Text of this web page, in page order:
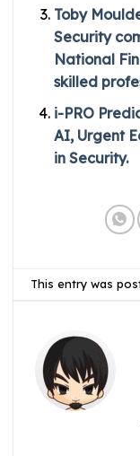
Toby
Security
National
skilled
i-PRO
AI, Urgent
in Security.
This entry was